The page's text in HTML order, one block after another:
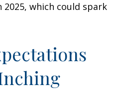
which could spark